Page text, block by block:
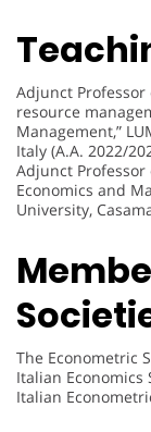
Adjunct
resource
Management,”
Italy (A.A. 2022/
Adjunct Professor
Economics and
University,
The Econometric
Italian Economics
Italian